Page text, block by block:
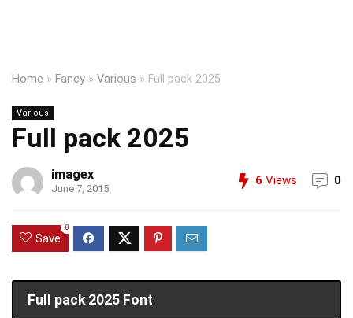
Home » Fancy » Various » Full pack 2025
Various
Full pack 2025
imagex
June 7, 2015
6 Views 0
Save
0
Full pack 2025 Font